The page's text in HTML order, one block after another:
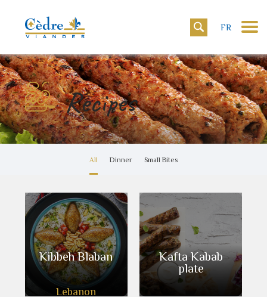
FR
Recipes
All Dinner Small Bites
Kibbeh Blaban
Lebanon
Kafta Kabab
plate